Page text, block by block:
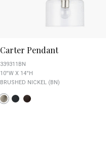
Carter Pendant
339311BN
10''W X 14''H
BRUSHED NICKEL (BN)